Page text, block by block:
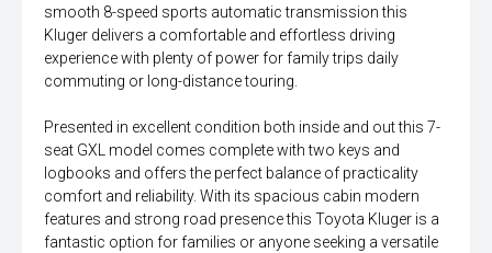
smooth 8-speed sports automatic transmission this
Kluger delivers a comfortable and effortless driving
experience with plenty of power for family trips daily
commuting or long-distance touring.
Presented in excellent condition both inside and out this 7-
seat GXL model comes complete with two keys and
logbooks and offers the perfect balance of practicality
comfort and reliability. With its spacious cabin modern
features and strong road presence this Toyota Kluger is a
fantastic option for families or anyone seeking a versatile